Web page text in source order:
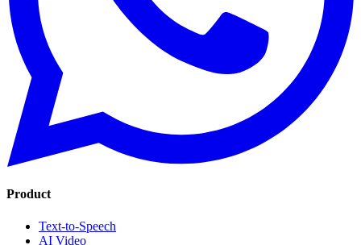
Product
Text-to-Speech
AI Video